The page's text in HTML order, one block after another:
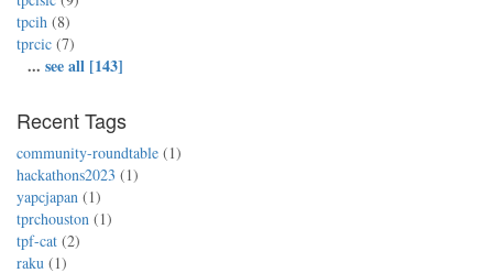
tpcih (8)
tprcic (7)
... see all [143]
Recent Tags
community-roundtable (1)
hackathons2023 (1)
yapcjapan (1)
tprchouston (1)
tpf-cat (2)
raku (1)